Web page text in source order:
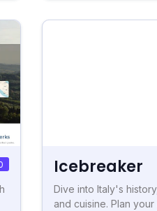
Icebreaker
Dive into Italy's
and cuisine. Plan